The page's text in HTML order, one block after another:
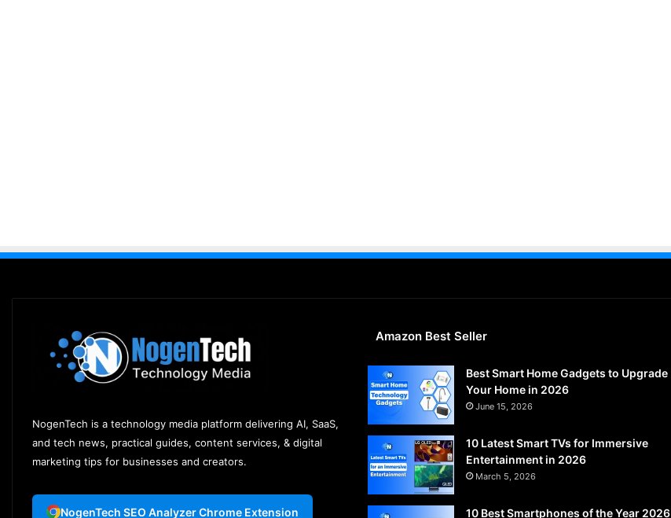
NogenTech is a technology media platform delivering AI, SaaS,
and tech news, practical guides, content services, & digital
marketing tips for businesses and creators.
NogenTech SEO Analyzer Chrome Extension
Amazon Best Seller
Best Smart Home Gadgets to Upgrade
Your Home in 2026
June 15, 2026
10 Latest Smart TVs for Immersive
Entertainment in 2026
March 5, 2026
10 Best Smartphones of the Year 2026